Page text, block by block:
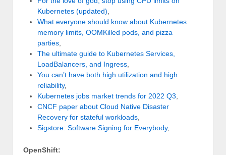
Kubernetes (updated)
What everyone should know about Kubernetes
memory limits, OOMKilled pods, and pizza
parties
The ultimate guide to Kubernetes Services,
LoadBalancers, and Ingress
You can’t have both high utilization and high
reliability,
Kubernetes jobs market trends for 2022 Q3
CNCF paper about Cloud Native Disaster
Recovery for stateful workloads
Sigstore: Software Signing for Everybody,
OpenShift: